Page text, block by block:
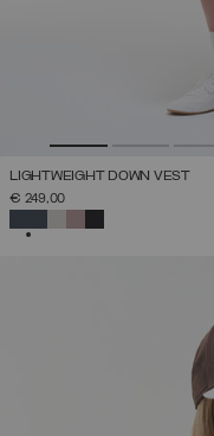
LIGHTWEIGHT DOWN VEST
€ 249,00